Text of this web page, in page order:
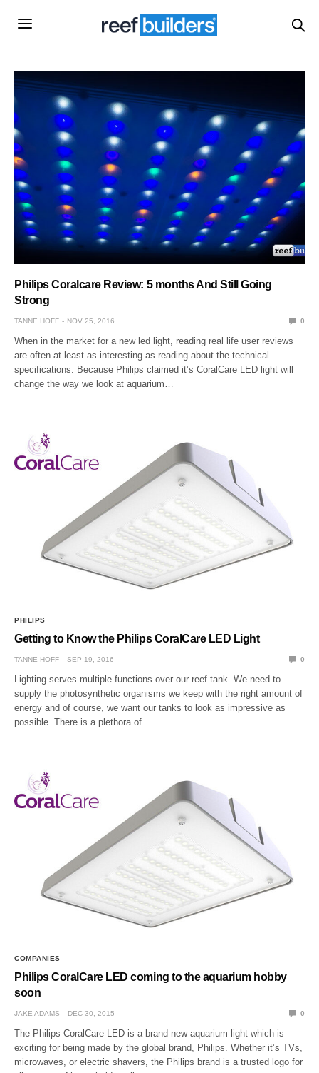
Philips Coralcare Review: 5 months And Still Going
Strong
TANNE HOFF NOV 25, 2016 0
When in the market for a new led light, reading real life user reviews
are often at least as interesting as reading about the technical
specifications. Because Philips claimed it’s CoralCare LED light will
change the way we look at aquarium…
PHILIPS
Getting to Know the Philips CoralCare LED Light
TANNE HOFF SEP 19, 2016 0
Lighting serves multiple functions over our reef tank. We need to
supply the photosynthetic organisms we keep with the right amount of
energy and of course, we want our tanks to look as impressive as
possible. There is a plethora of…
COMPANIES
Philips CoralCare LED coming to the aquarium hobby
soon
JAKE ADAMS DEC 30, 2015 0
The Philips CoralCare LED is a brand new aquarium light which is
exciting for being made by the global brand, Philips. Whether it’s TVs,
microwaves, or electric shavers, the Philips brand is a trusted logo for